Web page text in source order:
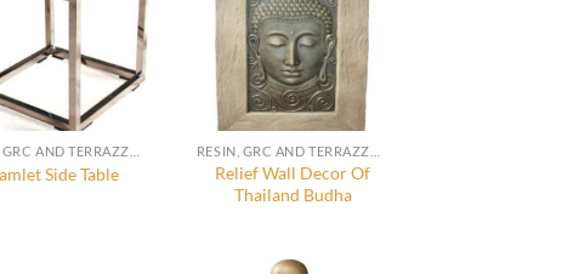
Side Table
Relief Wall Decor Of
Thailand Budha